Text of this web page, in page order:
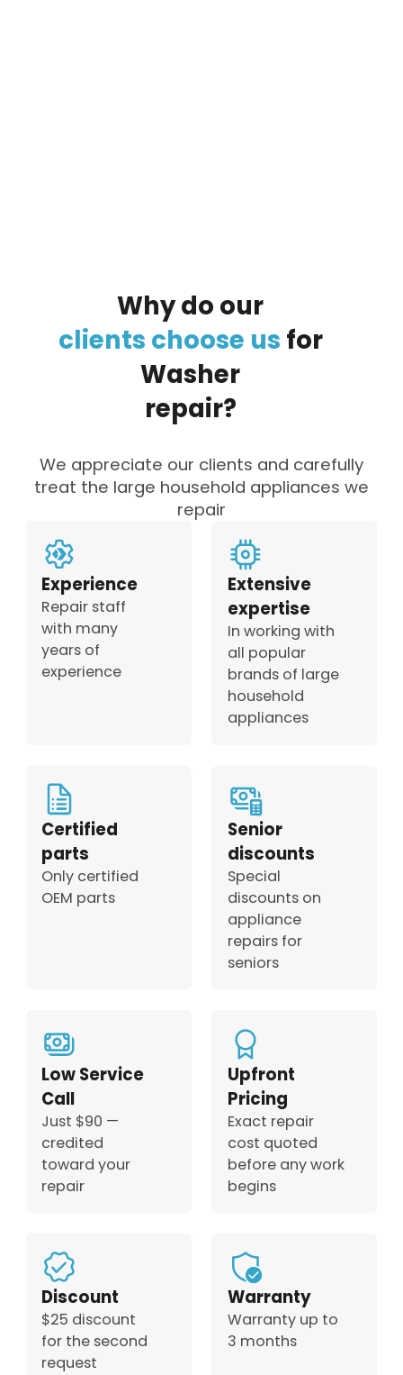
Whydo our
clients choose us for
Washer
repair?
We appreciate our clients and carefully
treat the large household appliances we
repair
Experience
Repair staff
with many
years of
experience
Extensive
expertise
In working with
all popular
brands of large
household
appliances
Certified
parts
Only certified
OEM parts
Senior
discounts
Special
discounts on
appliance
repairs for
seniors
Low Service
Call
Just $90 —
credited
toward your
repair
Upfront
Pricing
Exact repair
cost quoted
before any work
begins
Discount
$25 discount
for the second
request
Warranty
Warranty up to
3 months